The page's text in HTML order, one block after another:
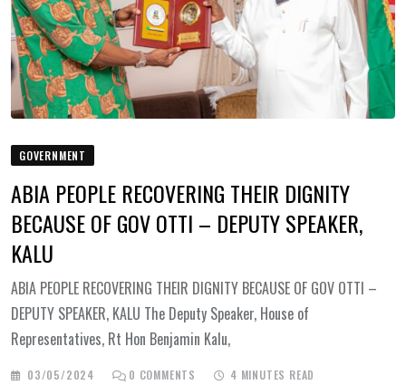
GOVERNMENT
ABIA PEOPLE RECOVERING THEIR DIGNITY
BECAUSE OF GOV OTTI – DEPUTY SPEAKER,
KALU
ABIA PEOPLE RECOVERING THEIR DIGNITY BECAUSE OF GOV OTTI –
DEPUTY SPEAKER, KALU The Deputy Speaker, House of
Representatives, Rt Hon Benjamin Kalu,
03/05/2024 0 COMMENTS 4 MINUTES READ